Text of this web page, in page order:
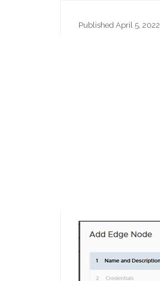
Published April 5, 2022